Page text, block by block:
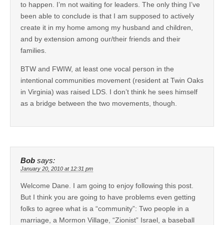
to happen. I’m not waiting for leaders. The only thing I’ve
been able to conclude is that I am supposed to actively
create it in my home among my husband and children,
and by extension among our/their friends and their
families.
BTW and FWIW, at least one vocal person in the
intentional communities movement (resident at Twin Oaks
in Virginia) was raised LDS. I don’t think he sees himself
as a bridge between the two movements, though.
Bob says:
January 20, 2010 at 12:31 pm
Welcome Dane. I am going to enjoy following this post.
But I think you are going to have problems even getting
folks to agree what is a “community”: Two people in a
marriage, a Mormon Village, “Zionist” Israel, a baseball